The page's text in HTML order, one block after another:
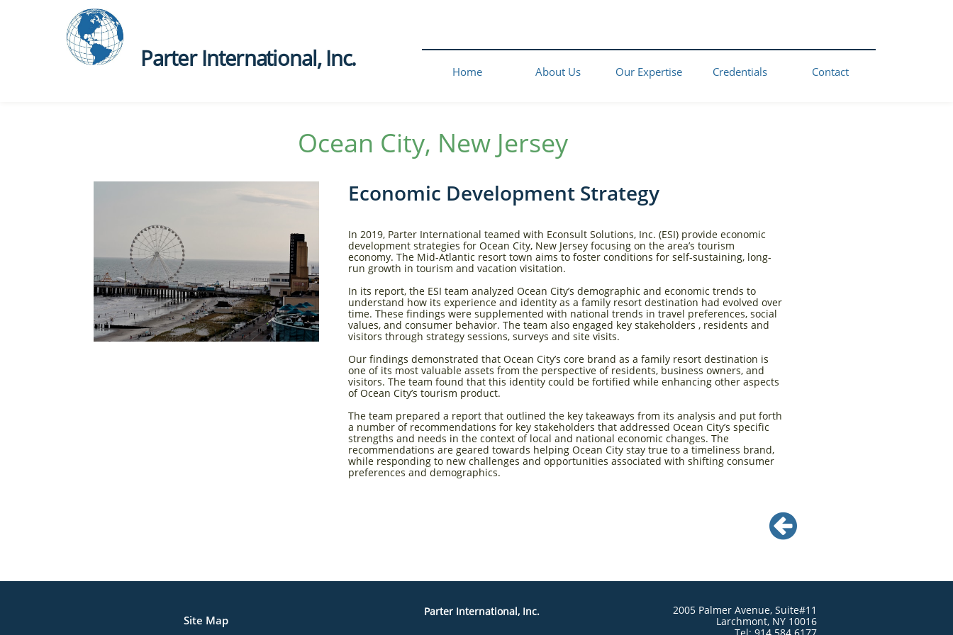
Home About Us Our Expertise Credentials Contact
Parter International, Inc.​
Ocean City, New Jersey​
In 2019, Parter International teamed with Econsult Solutions, Inc. (ESI) provide economic
development strategies for Ocean City, New Jersey focusing on the area’s tourism
economy. The Mid-Atlantic resort town aims to foster conditions for self-sustaining, long-
run growth in tourism and vacation visitation.
In its report, the ESI team analyzed Ocean City’s demographic and economic trends to
understand how its experience and identity as a family resort destination had evolved over
time. These findings were supplemented with national trends in travel preferences, social
values, and consumer behavior. The team also engaged key stakeholders , residents and
visitors through strategy sessions, surveys and site visits.
Our findings demonstrated that Ocean City’s core brand as a family resort destination is
one of its most valuable assets from the perspective of residents, business owners, and
visitors. The team found that this identity could be fortified while enhancing other aspects
of Ocean City’s tourism product.
The team prepared a report that outlined the key takeaways from its analysis and put forth
a number of recommendations for key stakeholders that addressed Ocean City’s specific
strengths and needs in the context of local and national economic changes. The
recommendations are geared towards helping Ocean City stay true to a timeliness brand,
while responding to new challenges and opportunities associated with shifting consumer
preferences and demographics.
Economic Development Strategy

Parter International, Inc.
Site Map
2005 Palmer Avenue, Suite#11
Larchmont, NY 10016